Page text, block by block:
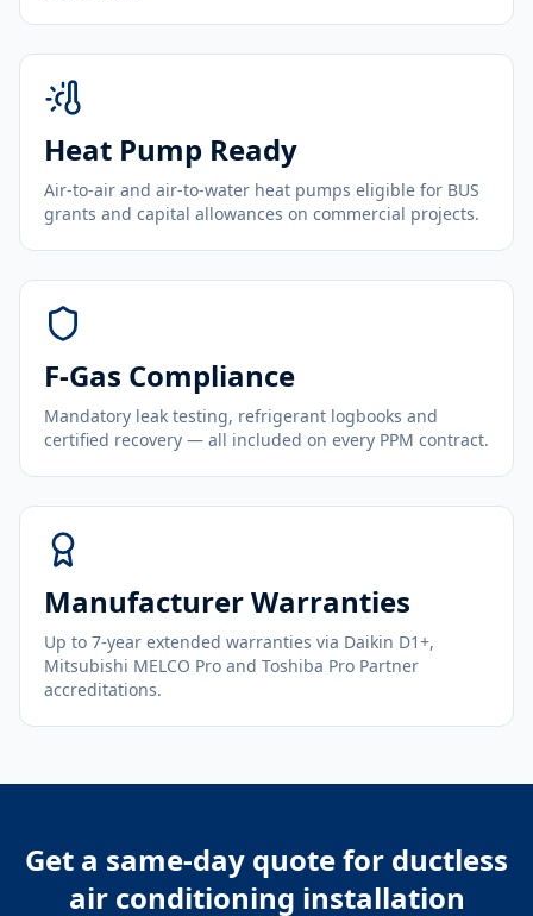
Heat Pump Ready
Air-to-air and air-to-water heat pumps eligible for BUS
grants and capital allowances on commercial projects.
F-Gas Compliance
Mandatory leak testing, refrigerant logbooks and
certified recovery — all included on every PPM contract.
Manufacturer Warranties
Up to 7-year extended warranties via Daikin D1+,
Mitsubishi MELCO Pro and Toshiba Pro Partner
accreditations.
Get a same-day quote for ductless
air conditioning installation